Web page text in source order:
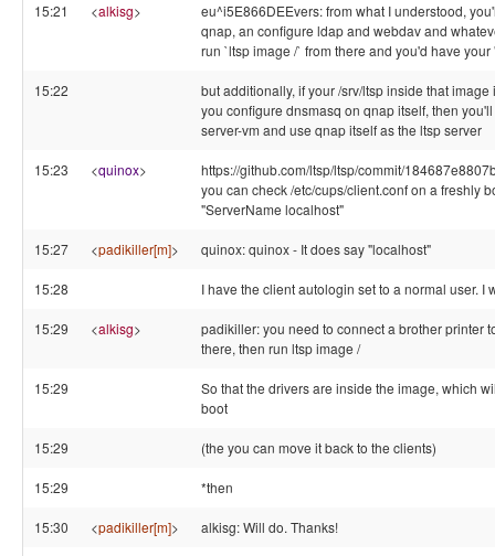
15:21 <alkisg>
eu^i5E866DEEvers: from what I understood,
qnap, an configure ldap and webdav and
run `ltsp image /` from there and you'd have
15:22
but additionally, if your /srv/ltsp inside that
you configure dnsmasq on qnap itself, then
server-vm and use qnap itself as the ltsp server
15:23 <quinox>
https://github.com/ltsp/ltsp/commit/
you can check /etc/cups/client.conf on a freshly
"ServerName localhost"
15:27 <padikiller[m]> quinox: quinox - It does say "localhost"
15:28 I have the client autologin set to a normal user. I
15:29 <alkisg>
padikiller: you need to connect a brother printer
there, then run ltsp image /
15:29
So that the drivers are inside the image, which
boot
15:29 (the you can move it back to the clients)
15:29 *then
15:30 <padikiller[m]> alkisg: Will do. Thanks!